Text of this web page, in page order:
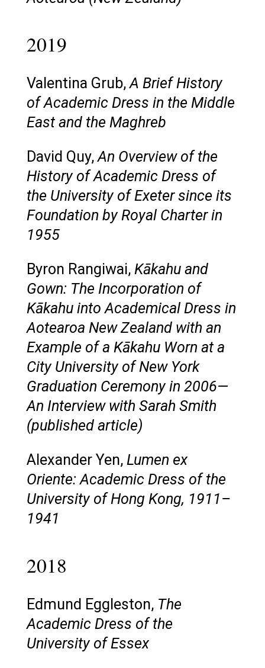
2019
Valentina Grub,A Brief History
of Academic Dress in the Middle
East and the Maghreb
David Quy,An Overview of the
History of Academic Dress of
the University of Exeter since its
Foundation by Royal Charter in
1955
Byron Rangiwai, Kākahu and
Gown: The Incorporation of
Kākahu into Academical Dress in
Aotearoa New Zealand with an
Example of a Kākahu Worn at a
City University of New York
Graduation Ceremony in 2006—
An Interview with Sarah Smith
(published article)
Alexander Yen, Lumen ex
Oriente: Academic Dress of the
University of Hong Kong, 1911–
1941
2018
Edmund Eggleston, The
Academic Dress of the
University of Essex